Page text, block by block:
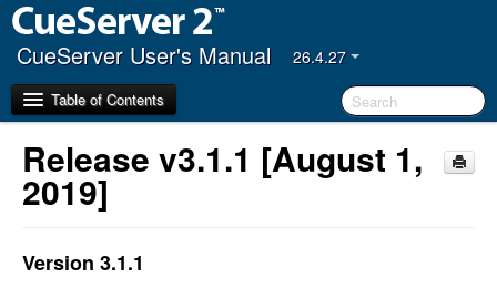
CueServer User's Manual 26.4.27
Table of Contents
Getting Started
Navigator Window
Release v3.1.1 [August 1,
2019]
Version 3.1.1